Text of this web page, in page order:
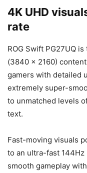
4K UHD
rate
ROG Swift PG27UQ
(3840 x 2160)
gamers with detailed
extremely super-
to unmatched levels
text.
Fast-moving visuals
to an ultra-fast
smooth gameplay